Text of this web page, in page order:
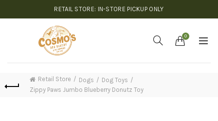
RETAIL STORE: IN-STORE PICKUP ONLY
0
Retail Store Dogs
Dog Toys
Zippy Paws Jumbo Blueberry Donutz Toy